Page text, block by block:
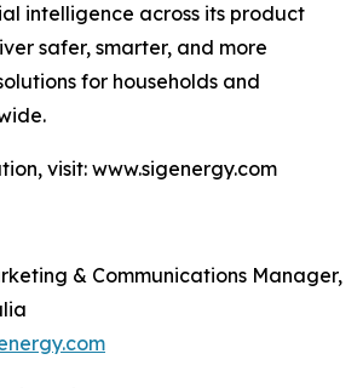
intelligence across its product
safer, smarter, and more
for households and
visit: www.sigenergy.com
& Communications Manager,